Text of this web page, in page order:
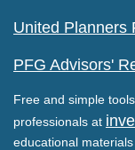
United Planners
PFG Advisors'
Free and simple
professionals at
educational